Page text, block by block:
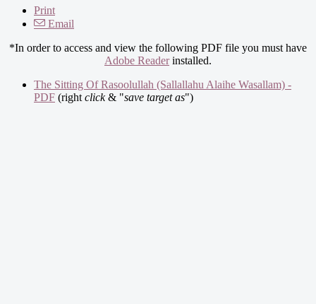
Print
Email
*In order to access and view the following PDF file you must have
Adobe Readerinstalled.
The Sitting Of Rasoolullah (Sallallahu Alaihe Wasallam) -
PDF (right click& "save target as")